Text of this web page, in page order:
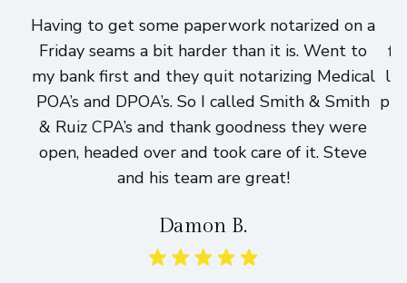
Having to get some paperwork notarized on a
Friday seams a bit harder than it is. Went to
my bank first and they quit notarizing Medical
POA’s and DPOA’s. So I called Smith & Smith
& Ruiz CPA’s and thank goodness they were
open, headed over and took care of it. Steve
and his team are great!
Damon B.